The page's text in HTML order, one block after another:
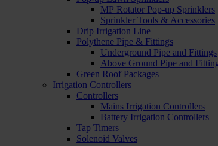
MP Rotator Pop-up Sprinklers
Sprinkler Tools & Accessories
Drip Irrigation Line
Polythene Pipe & Fittings
Underground Pipe and Fittings
Above Ground Pipe and
Green Roof Packages
Irrigation Controllers
Controllers
Mains Irrigation Controllers
Battery Irrigation Controllers
Tap Timers
Solenoid Valves